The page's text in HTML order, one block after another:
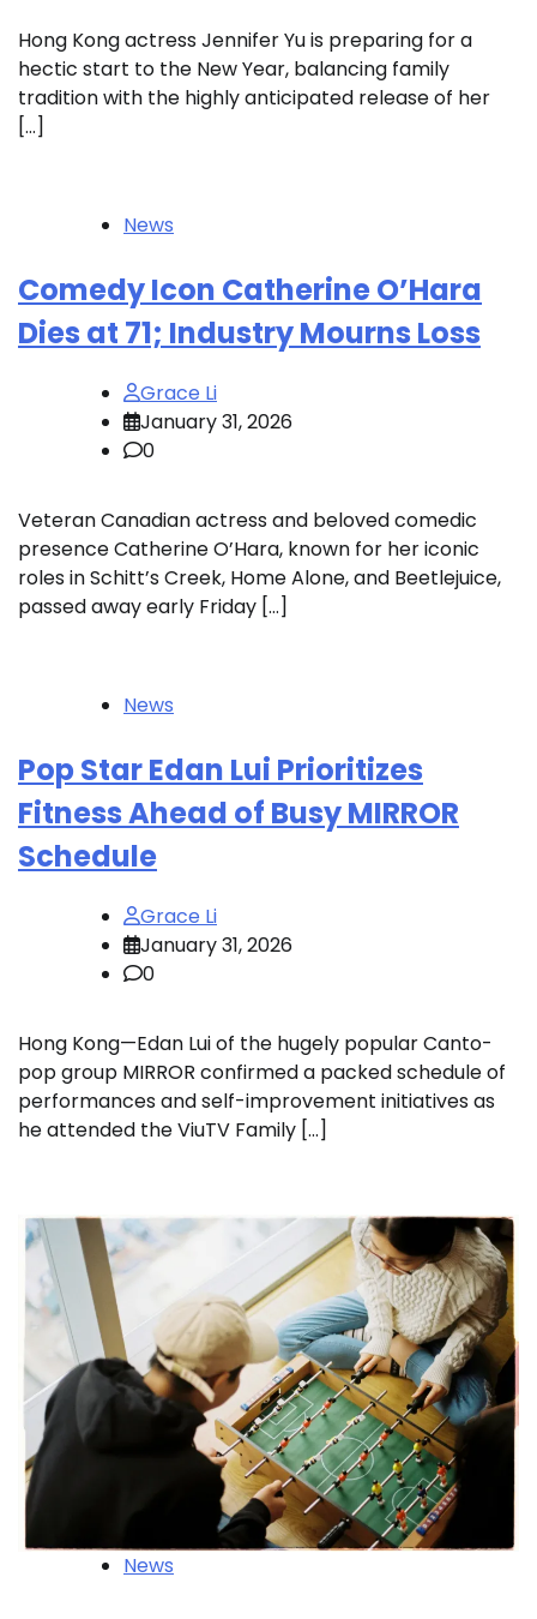
Hong Kong actress Jennifer Yu is preparing for a
hectic start to the New Year, balancing family
tradition with the highly anticipated release of her
[…]
News
Comedy Icon Catherine O’Hara
Dies at 71; Industry Mourns Loss
Grace Li
January 31, 2026
0
Veteran Canadian actress and beloved comedic
presence Catherine O’Hara, known for her iconic
roles in Schitt’s Creek, Home Alone, and Beetlejuice,
passed away early Friday […]
News
Pop Star Edan Lui Prioritizes
Fitness Ahead of Busy MIRROR
Schedule
Grace Li
January 31, 2026
0
Hong Kong—Edan Lui of the hugely popular Canto-
pop group MIRROR confirmed a packed schedule of
performances and self-improvement initiatives as
he attended the ViuTV Family […]
News